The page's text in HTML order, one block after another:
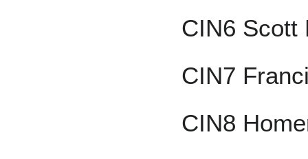
CIN6 Scott
CIN7
CIN8